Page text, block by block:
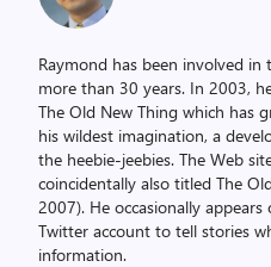
Raymond has been involved
more than 30 years. In 2003,
The Old New Thing which has
his wildest imagination, a
the heebie-jeebies. The Web
coincidentally also titled The
2007). He occasionally
Twitter account to tell stories
information.